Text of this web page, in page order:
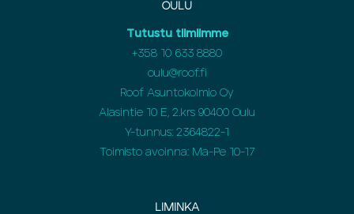
OULU
Tutustu tiimiimme
+358 10 633 8880
oulu@roof.fi
Roof Asuntokolmio Oy
Alasintie 10 E, 2.krs 90400 Oulu
Y-tunnus: 2364822-1
Toimisto avoinna: Ma-Pe 10-17
LIMINKA